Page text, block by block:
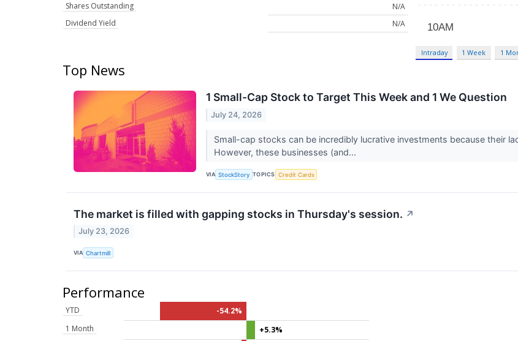
Shares Outstanding
N/A
Dividend Yield
N/A
Intraday 1 Week 1
Top News
1 Small-Cap Stock to Target This Week and 1 We Question
July 24, 2026
Small-cap stocks can be incredibly lucrative investments because their
However, these businesses (and...
VIA StockStory TOPICS Credit Cards
The market is filled with gapping stocks in Thursday's session. ↗
July 23, 2026
VIA Chartmill
Performance
YTD
-54.2%
1 Month
+5.3%